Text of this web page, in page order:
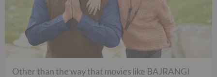
Other than the way that movies like BAJRANGI